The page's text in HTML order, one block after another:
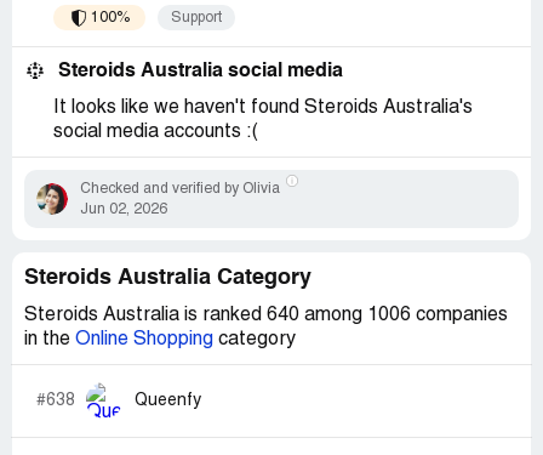
100% Support
Steroids Australia social media
It looks like we haven't found Steroids Australia's
social media accounts :(
Checked and verified by Olivia
Jun 02, 2026
Steroids Australia Category
Steroids Australia is ranked 640 among 1006 companies
in the Online Shopping category
#638 Queenfy